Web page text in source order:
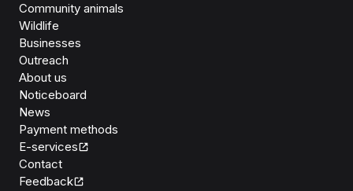
Community animals
Wildlife
Businesses
Outreach
About us
Noticeboard
News
Payment methods
E-services
Contact
Feedback